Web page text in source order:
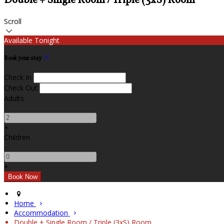
Scroll
Available Tonight
Book your stay
Check In
Check Out
Adults
-
+
Children
-
+
Home
Accommodation
Double + Single Room / Triple (3xS) Room